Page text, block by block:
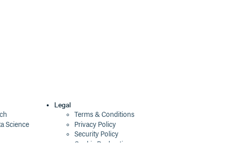
Science
Legal
Terms & Conditions
Privacy Policy
Security Policy
Cookie Declaration